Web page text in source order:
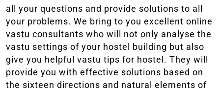
all your questions and provide solutions to all
your problems. We bring to you excellent online
vastu consultants who will not only analyse the
vastu settings of your hostel building but also
give you helpful vastu tips for hostel. They will
provide you with effective solutions based on
the sixteen directions and natural elements of